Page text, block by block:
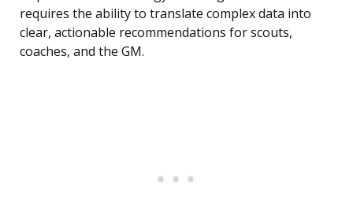
requires the ability to translate complex data into
clear, actionable recommendations for scouts,
coaches, and the GM.